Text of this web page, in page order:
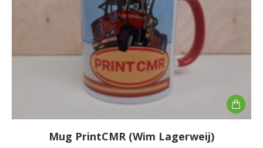
Mug PrintCMR (Wim Lagerweij)